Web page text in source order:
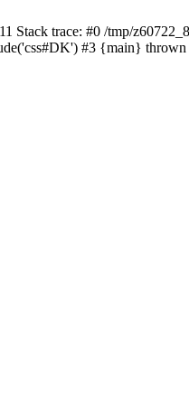
Stack trace: #0 /tmp/
#3 {main} thrown